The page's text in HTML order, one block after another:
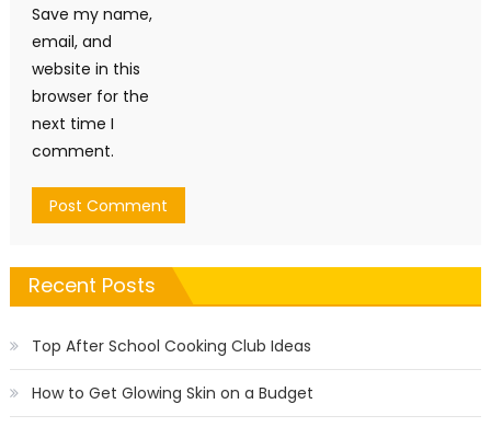
Save my name,
email, and
website in this
browser for the
next time I
comment.
Recent Posts
Top After School Cooking Club Ideas
How to Get Glowing Skin on a Budget